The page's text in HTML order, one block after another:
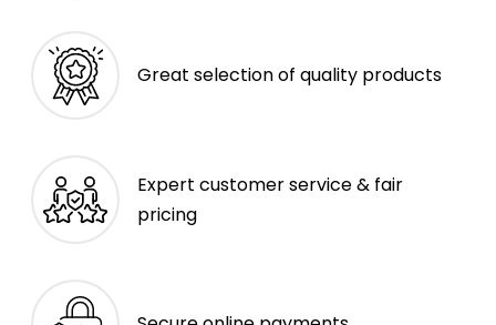
Great selection of quality products
Expert customer service & fair
pricing